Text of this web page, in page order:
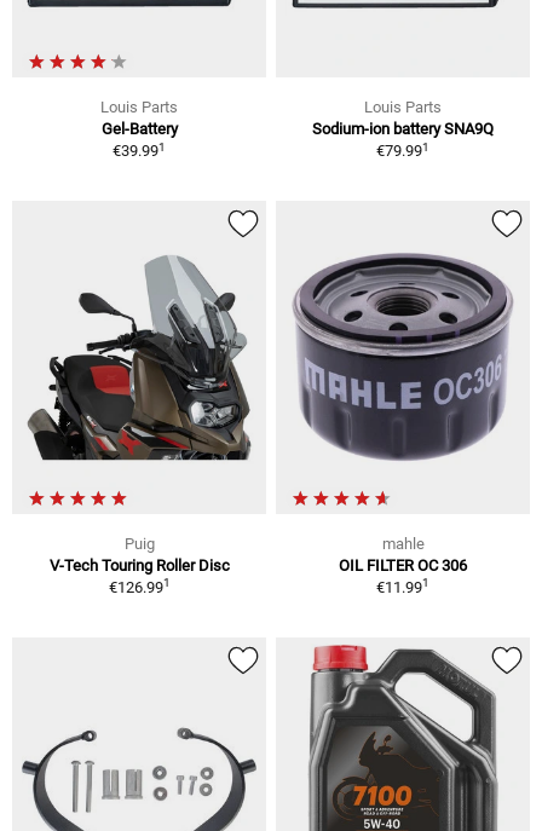
Louis Parts
Gel-Battery
€39.991
Louis Parts
Sodium-ion battery SNA9Q
€79.991
Puig
V-Tech Touring Roller Disc
€126.991
mahle
OIL FILTER OC 306
€11.991